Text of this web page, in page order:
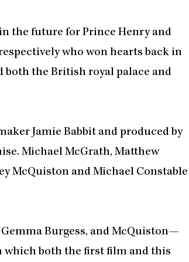
the future for Prince Henry and
who won hearts back in
the British royal palace and
Jamie Babbit and produced by
Michael McGrath, Matthew
McQuiston and Michael Constable
Burgess, and McQuiston—
which both the first film and this